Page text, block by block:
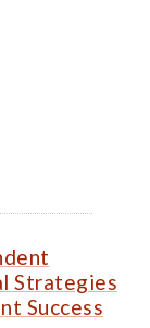
Strategies
Success